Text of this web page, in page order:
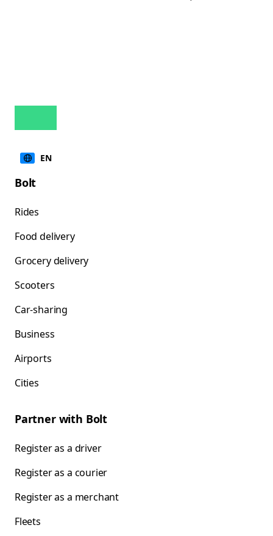
EN
Bolt
Rides
Food delivery
Grocery delivery
Scooters
Car-sharing
Business
Airports
Cities
Partner with Bolt
Register as a driver
Register as a courier
Register as a merchant
Fleets